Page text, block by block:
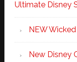
Ultimate Disney
NEW
New Disney